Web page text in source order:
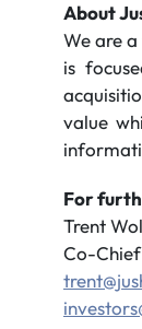
About
We are
is
value
For
Trent
Co-